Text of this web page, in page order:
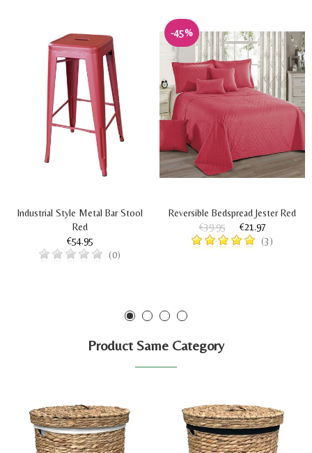
Industrial Style Metal Bar Stool
Red
€54.95
(0)
-45%
Reversible Bedspread Jester Red
€39.95
€21.97
(3)
Product Same Category